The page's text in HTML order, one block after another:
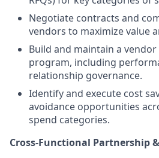
Negotiate contracts and
vendors to maximize value
Build and maintain a
program, including
relationship governance.
Identify and execute cost
avoidance opportunities
spend categories.
Cross-Functional Partnership